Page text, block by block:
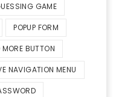
GAME
POPUP FORM
MORE BUTTON
NAVIGATION MENU